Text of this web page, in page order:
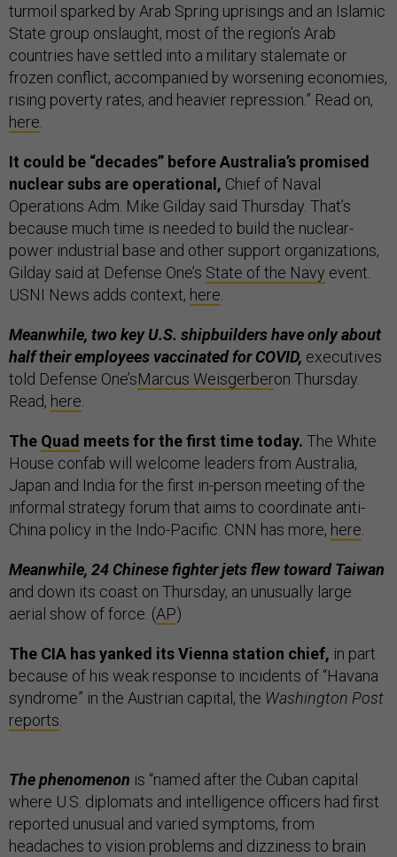
turmoil sparked by Arab Spring uprisings and an Islamic
State group onslaught, most of the region’s Arab
countries have settled into a military stalemate or
frozen conflict, accompanied by worsening economies,
rising poverty rates, and heavier repression.” Read on,
here
It could be “decades” before Australia’s promised
nuclear subs are operational, Chief of Naval
Operations Adm. Mike Gilday said Thursday. That’s
because much time is needed to build the nuclear-
power industrial base and other support organizations,
Gilday said at Defense One’s State of the Navy event.
USNI News adds context, here
Meanwhile, two key U.S. shipbuilders have only about
half their employees vaccinated for COVID, executives
told Defense One’sMarcus Weisgerberon Thursday.
Read, here
The Quad meets for the first time today. The White
House confab will welcome leaders from Australia,
Japan and India for the first in-person meeting of the
informal strategy forum that aims to coordinate anti-
China policy in the Indo-Pacific. CNN has more, here
Meanwhile, 24 Chinese fighter jets flew toward Taiwan
and down its coast on Thursday, an unusually large
aerial show of force. (AP)
The CIA has yanked its Vienna station chief, in part
because of his weak response to incidents of “Havana
syndrome” in the Austrian capital, the Washington Post
reports
The phenomenon is “named after the Cuban capital
where U.S. diplomats and intelligence officers had first
reported unusual and varied symptoms, from
headaches to vision problems and dizziness to brain